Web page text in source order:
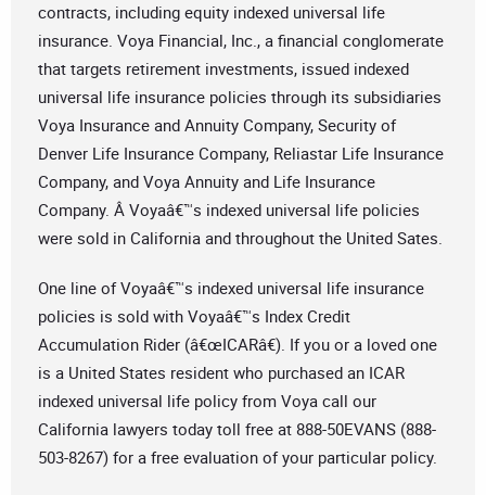
contracts, including equity indexed universal life
insurance. Voya Financial, Inc., a financial conglomerate
that targets retirement investments, issued indexed
universal life insurance policies through its subsidiaries
Voya Insurance and Annuity Company, Security of
Denver Life Insurance Company, Reliastar Life Insurance
Company, and Voya Annuity and Life Insurance
Company. Â Voyaâ€™s indexed universal life policies
were sold in California and throughout the United Sates.
One line of Voyaâ€™s indexed universal life insurance
policies is sold with Voyaâ€™s Index Credit
Accumulation Rider (â€œICARâ€). If you or a loved one
is a United States resident who purchased an ICAR
indexed universal life policy from Voya call our
California lawyers today toll free at 888-50EVANS (888-
503-8267) for a free evaluation of your particular policy.